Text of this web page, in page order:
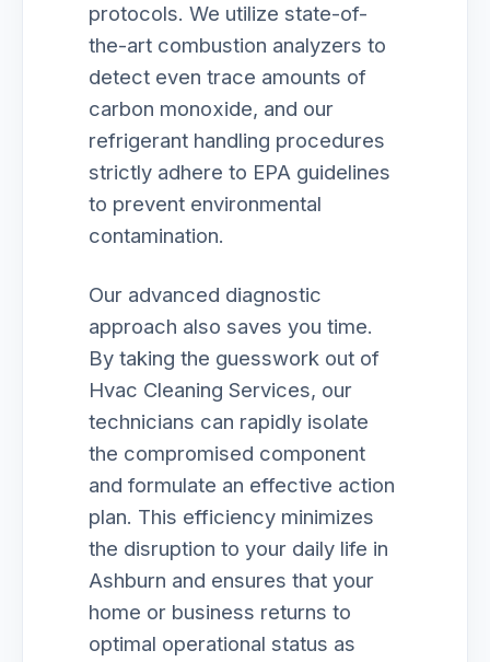
protocols. We utilize state-of-
the-art combustion analyzers to
detect even trace amounts of
carbon monoxide, and our
refrigerant handling procedures
strictly adhere to EPA guidelines
to prevent environmental
contamination.
Our advanced diagnostic
approach also saves you time.
By taking the guesswork out of
Hvac Cleaning Services, our
technicians can rapidly isolate
the compromised component
and formulate an effective action
plan. This efficiency minimizes
the disruption to your daily life in
Ashburn and ensures that your
home or business returns to
optimal operational status as